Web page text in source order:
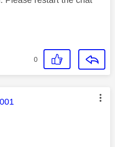
0
was authored by: